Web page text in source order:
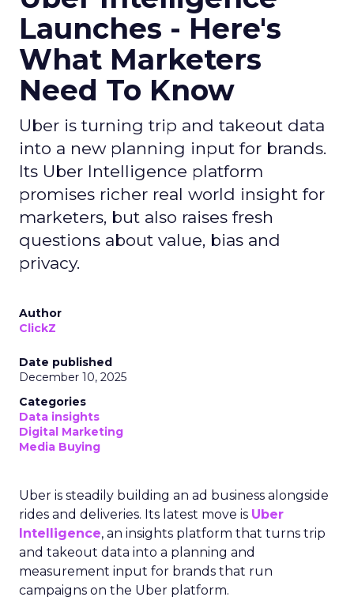
Launches - Here's
What Marketers
Need To Know
Uber is turning trip and takeout data
into a new planning input for brands.
Its Uber Intelligence platform
promises richer real world insight for
marketers, but also raises fresh
questions about value, bias and
privacy.
Author
ClickZ
Date published
December 10, 2025
Categories
Data insights
Digital Marketing
Media Buying
Uber is steadily building an ad business alongside
rides and deliveries. Its latest move is Uber
Intelligence, an insights platform that turns trip
and takeout data into a planning and
measurement input for brands that run
campaigns on the Uber platform.